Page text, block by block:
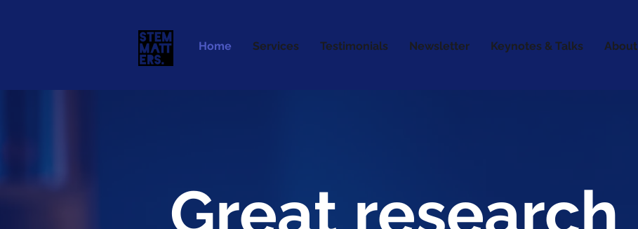
Home Services Testimonials Newsletter Keynotes & Talks About
Great research